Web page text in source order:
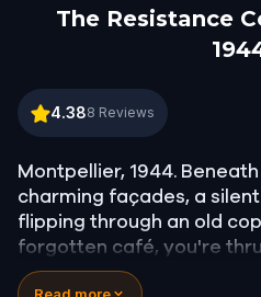
The Resistance
The Resistance Code:
4.388 Reviews
Montpellier, 1944.
charming façades, a
flipping through an old
forgotten café, you're
history - where every